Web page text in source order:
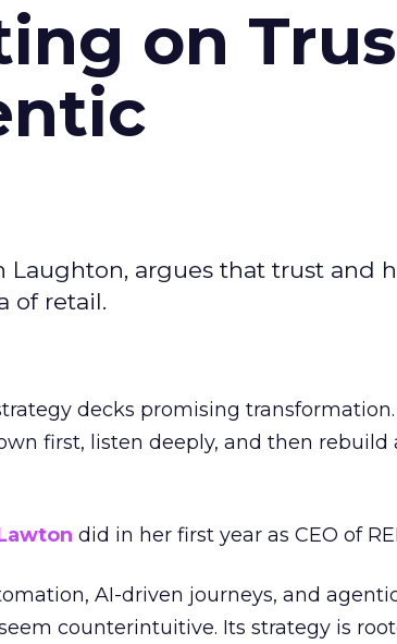
on
Laughton, argues that trust and
of retail.
decks promising transformation.
first, listen deeply, and then rebuild
did in her first year as CEO of
AI-driven journeys, and
counterintuitive. Its strategy is